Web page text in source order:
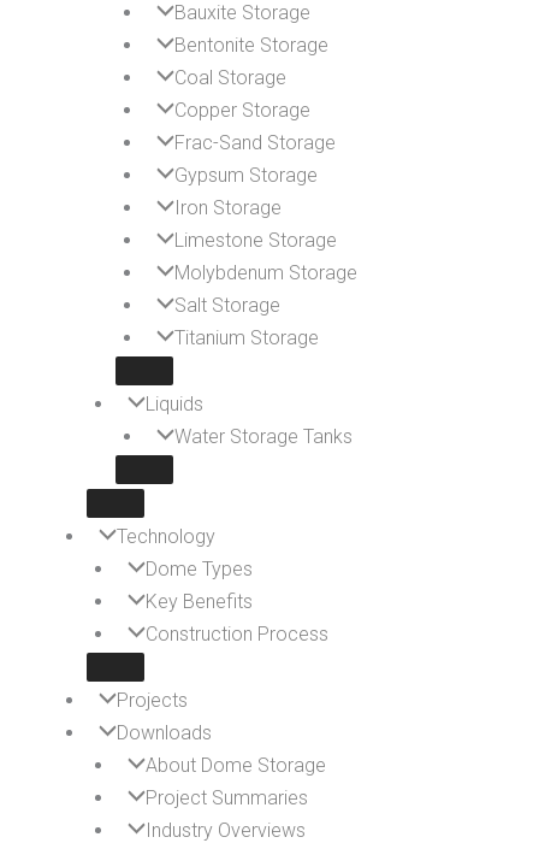
Bauxite Storage
Bentonite Storage
Coal Storage
Copper Storage
Frac-Sand Storage
Gypsum Storage
Iron Storage
Limestone Storage
Molybdenum Storage
Salt Storage
Titanium Storage
Liquids
Water Storage Tanks
Technology
Dome Types
Key Benefits
Construction Process
Projects
Downloads
About Dome Storage
Project Summaries
Industry Overviews